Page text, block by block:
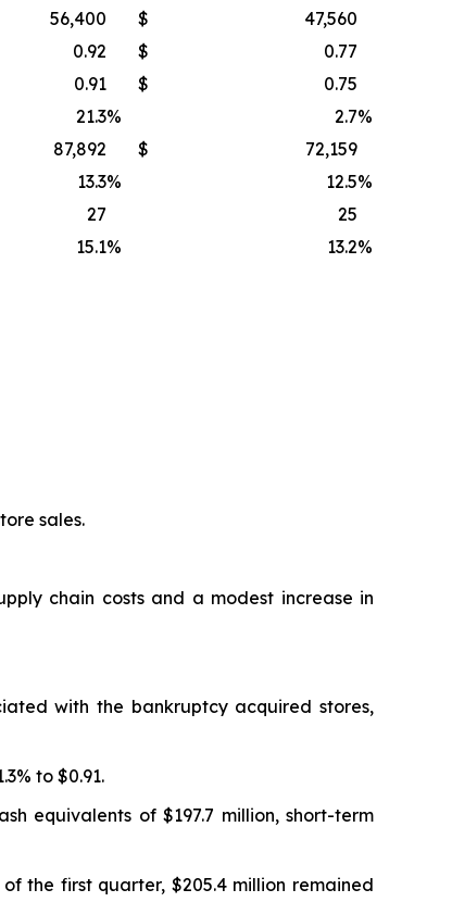
56,400 $
47,560
0.92 $
0.77
0.91 $
0.75
21.3% 2.7%
87,892 $
72,159
13.3% 12.5%
27
25
15.1% 13.2%
sales.
chain costs and a modest increase in
with the bankruptcy acquired stores,
to $0.91.
equivalents of $197.7 million, short-term
the first quarter, $205.4 million remained